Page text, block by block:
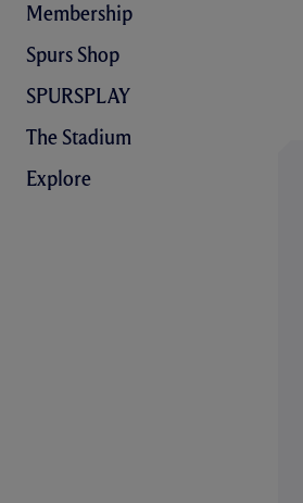
Membership
Spurs Shop
SPURSPLAY
The Stadium
Explore